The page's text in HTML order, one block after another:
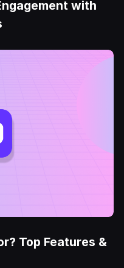
with
Top Features &